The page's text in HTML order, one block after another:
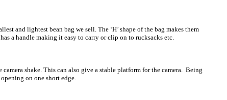
and lightest bean bag we sell. The ‘H’ shape of the bag makes them
a handle making it easy to carry or clip on to rucksacks etc.
shake. This can also give a stable platform for the camera. Being
on one short edge.